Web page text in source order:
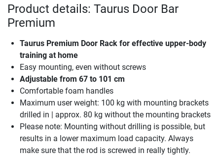
Product details: Taurus Door Bar
Premium
Taurus Premium Door Rack for effective upper-body
training at home
Easy mounting, even without screws
Adjustable from 67 to 101 cm
Comfortable foam handles
Maximum user weight: 100 kg with mounting brackets
drilled in | approx. 80 kg without the mounting brackets
Please note: Mounting without drilling is possible, but
results in a lower maximum load capacity. Always
make sure that the rod is screwed in really tightly.